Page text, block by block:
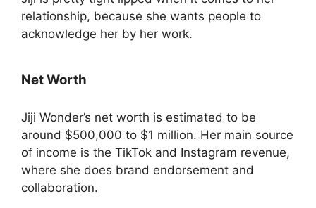
relationship, because she wants people to
acknowledge her by her work.
Net Worth
Jiji Wonder’s net worth is estimated to be
around $500,000 to $1 million. Her main source
of income is the TikTok and Instagram revenue,
where she does brand endorsement and
collaboration.